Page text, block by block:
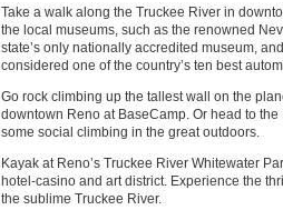
Take a walk along the Truckee River in
the local museums, such as the renowned
state’s only nationally accredited museum,
considered one of the country’s ten best
Go rock climbing up the tallest wall on the
downtown Reno at BaseCamp. Or head to
some social climbing in the great outdoors.
Kayak at Reno’s Truckee River Whitewater
hotel-casino and art district. Experience the
the sublime Truckee River.